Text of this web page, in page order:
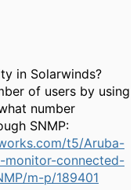
in Solarwinds?
of users by using
number
SNMP:
t5/Aruba-
monitor-connected-
m-p/189401